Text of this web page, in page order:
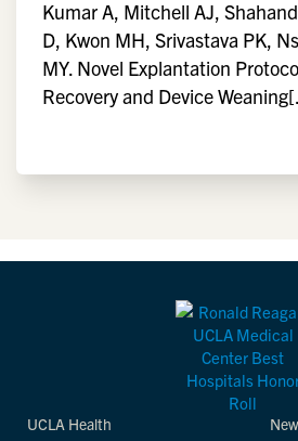
Kumar A, Mitchell AJ,
D, Kwon MH, Srivastava PK,
MY. Novel Explantation
Recovery and Device
UCLA Health